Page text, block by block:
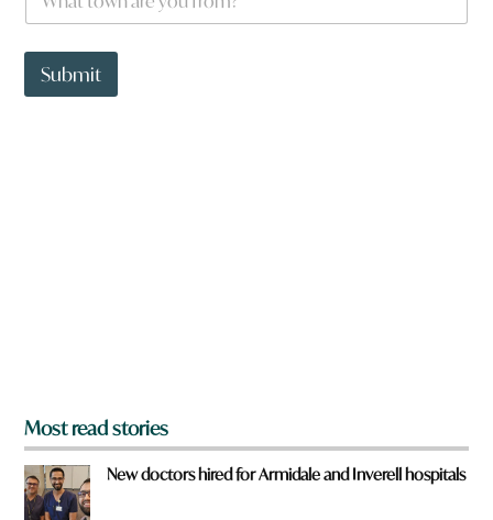
a
t
o
Submit
Most read stories
New doctors hired for Armidale and Inverell hospitals